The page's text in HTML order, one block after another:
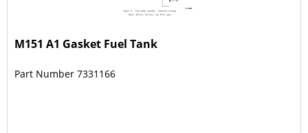
M151 A1 Gasket Fuel Tank
Part Number 7331166